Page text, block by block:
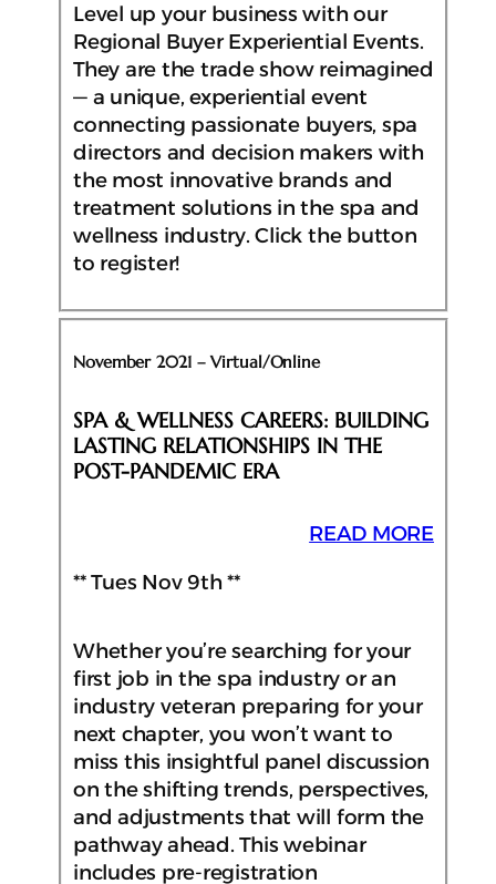
Level up your business with our
Regional Buyer Experiential Events.
They are the trade show reimagined
— a unique, experiential event
connecting passionate buyers, spa
directors and decision makers with
the most innovative brands and
treatment solutions in the spa and
wellness industry. Click the button
to register!
November 2021 – Virtual/Online
SPA & WELLNESS CAREERS: BUILDING
LASTING RELATIONSHIPS IN THE
POST-PANDEMIC ERA
READ MORE
** Tues Nov 9th **
Whether you’re searching for your
first job in the spa industry or an
industry veteran preparing for your
next chapter, you won’t want to
miss this insightful panel discussion
on the shifting trends, perspectives,
and adjustments that will form the
pathway ahead. This webinar
includes pre-registration